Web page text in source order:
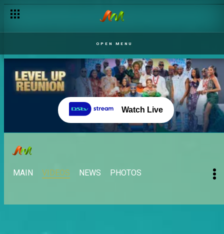
OPEN MENU
Watch Live
MAIN VIDEOS NEWS PHOTOS